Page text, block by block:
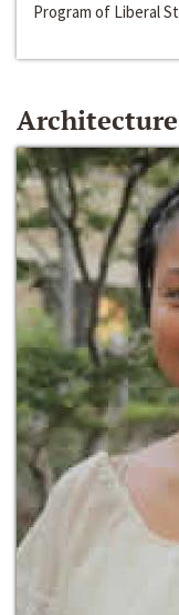
Program of Liberal
Architecture